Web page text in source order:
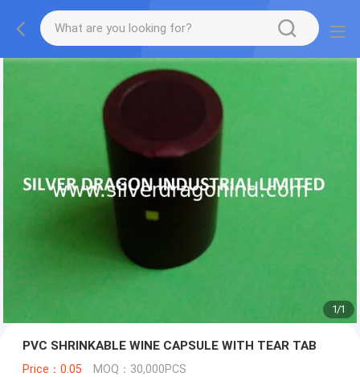
1/1
PVC SHRINKABLE WINE CAPSULE WITH TEAR TAB
Price：0.05 MOQ：30,000PCS